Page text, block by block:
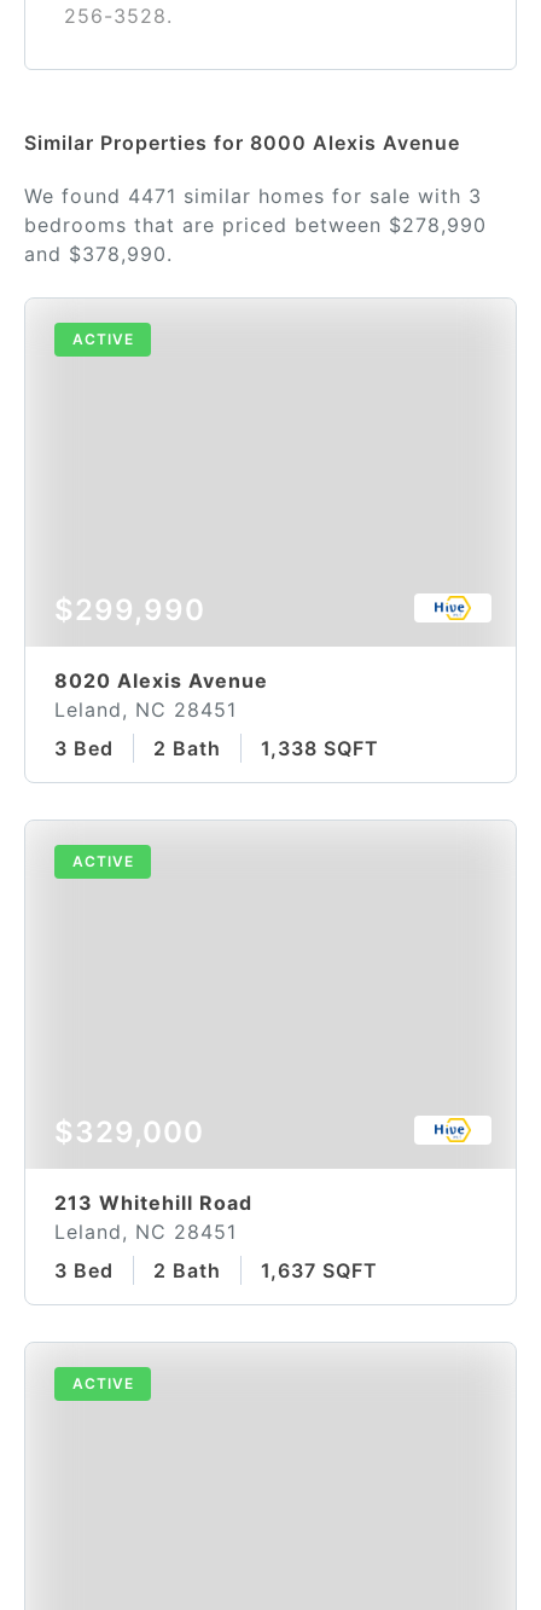
256-3528.
Similar Properties for 8000 Alexis Avenue
We found 4471 similar homes for sale with 3
bedrooms that are priced between $278,990
and $378,990.
ACTIVE
$299,990
8020 Alexis Avenue
Leland, NC 28451
3 Bed
2 Bath 1,338 SQFT
ACTIVE
$329,000
213 Whitehill Road
Leland, NC 28451
3 Bed
2 Bath 1,637 SQFT
ACTIVE